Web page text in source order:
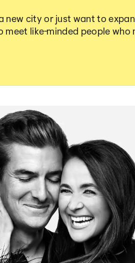
new city or just want to
meet like-minded people who